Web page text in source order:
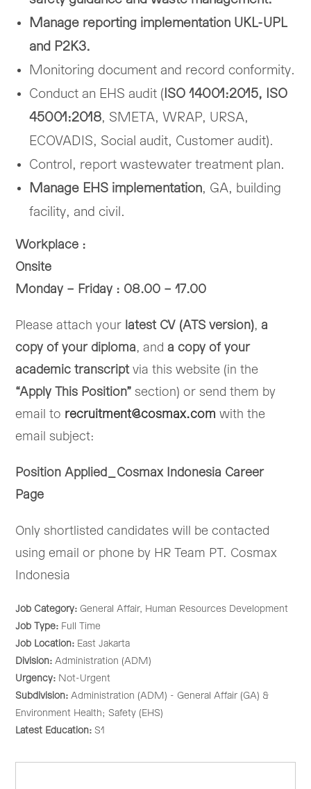
Manage reporting implementation UKL-UPL
and P2K3.
Monitoring document and record conformity.
Conduct an EHS audit ( ISO 14001:2015, ISO
45001:2018, SMETA, WRAP, URSA,
ECOVADIS, Social audit, Customer audit).
Control, report wastewater treatment plan.
Manage EHS implementation, GA, building
facility, and civil.
Workplace :
Onsite
Monday – Friday : 08.00 – 17.00
Please attach your latest CV (ATS version),a
copy of your diploma, anda copy of your
academic transcript via this website (in the
“Apply This Position” section) or send them by
email to recruitment@cosmax.com with the
email subject:
Position Applied_Cosmax Indonesia Career
Page
Only shortlisted candidates will be contacted
using email or phone by HR Team PT. Cosmax
Indonesia
Job Category: General Affair
Human Resources Development
Job Type: Full Time
Job Location: East Jakarta
Division:Administration (ADM)
Urgency: Not-Urgent
Subdivision:Administration (ADM) - General Affair (GA) &
Environment Health; Safety (EHS)
Latest Education:S1